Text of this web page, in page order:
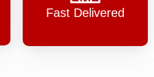
Fast Delivered